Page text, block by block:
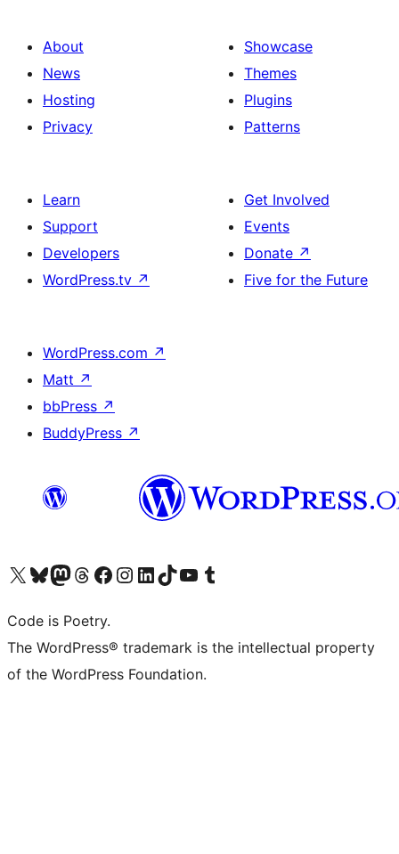
About
News
Hosting
Privacy
Showcase
Themes
Plugins
Patterns
Learn
Support
Developers
WordPress.tv ↗
Get Involved
Events
Donate ↗
Five for the Future
WordPress.com ↗
Matt ↗
bbPress ↗
BuddyPress ↗
Visit our X (formerly Twitter) account
Visit our Bluesky account
Visit our Mastodon account
Visit our Threads account
Visit our Facebook page
Visit our Instagram account
Visit our LinkedIn account
Visit our TikTok account
Visit our YouTube channel
Visit our Tumblr account
Code is Poetry.
The WordPress® trademark is the intellectual property
of the WordPress Foundation.